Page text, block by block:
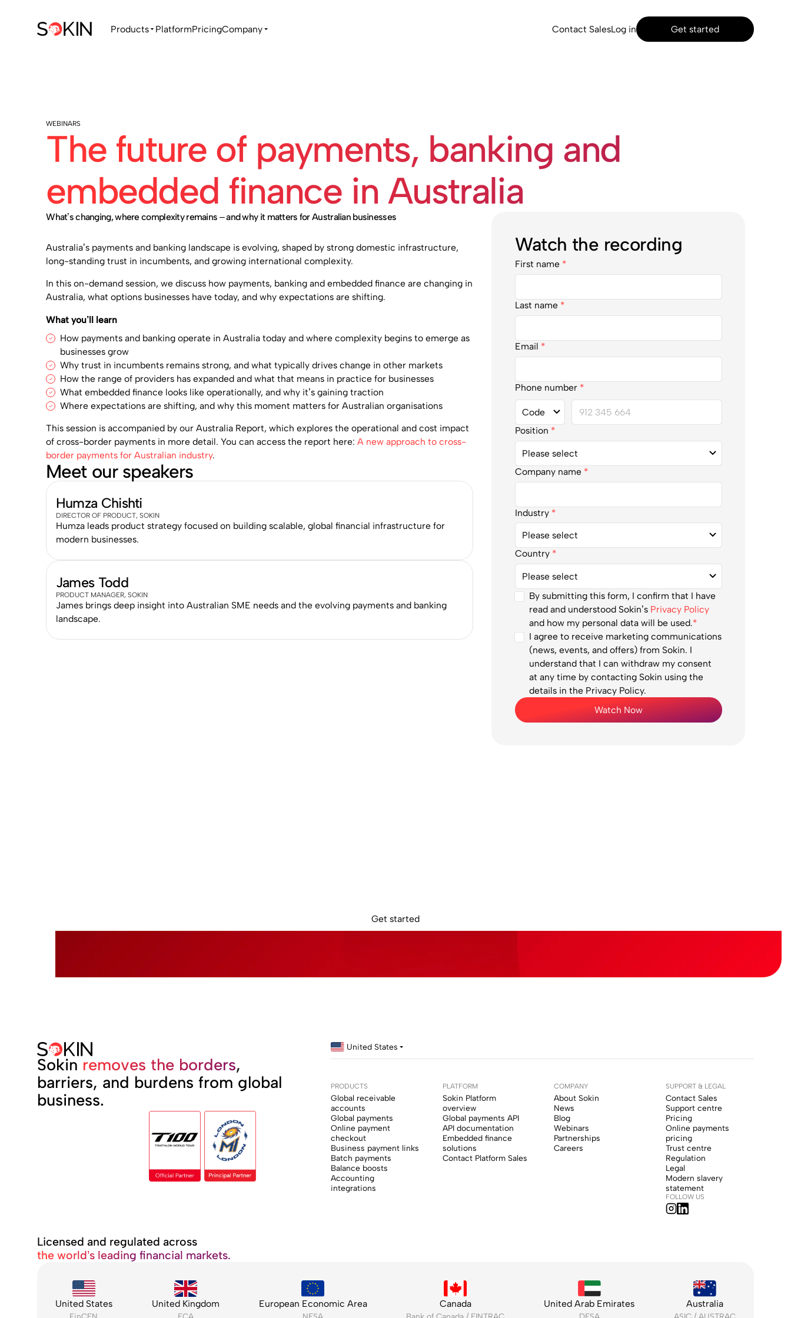
Products PlatformPricingCompany Contact SalesLog in Get started
WEBINARS
The future of payments, banking and
embedded finance in Australia
What’s changing, where complexity remains – and why it matters for Australian businesses
Australia’s payments and banking landscape is evolving, shaped by strong domestic infrastructure,
long-standing trust in incumbents, and growing international complexity.
In this on-demand session, we discuss how payments, banking and embedded finance are changing in
Australia, what options businesses have today, and why expectations are shifting.
What you’ll learn
How payments and banking operate in Australia today and where complexity begins to emerge as
businesses grow
Why trust in incumbents remains strong, and what typically drives change in other markets
How the range of providers has expanded and what that means in practice for businesses
What embedded finance looks like operationally, and why it’s gaining traction
Where expectations are shifting, and why this moment matters for Australian organisations
This session is accompanied by our Australia Report, which explores the operational and cost impact
of cross-border payments in more detail. You can access the report here:A new approach to cross-
border payments for Australian industry.
Meet our speakers
Humza Chishti
DIRECTOR OF PRODUCT, SOKIN
Humza leads product strategy focused on building scalable, global financial infrastructure for
modern businesses.
James Todd
PRODUCT MANAGER, SOKIN
James brings deep insight into Australian SME needs and the evolving payments and banking
landscape.
Watch the recording
First name *
Last name *
Email *
Phone number *
Position *
Company name *
Industry *
Country *
By submitting this form, I confirm that I have
read and understood Sokin’s Privacy Policy
and how my personal data will be used.*
I agree to receive marketing communications
(news, events, and offers) from Sokin. I
understand that I can withdraw my consent
at any time by contacting Sokin using the
details in the Privacy Policy.
Watch Now
Get started
Sokin removes the borders,
barriers, and burdens from global
business.
United States
PRODUCTS
Global receivable
accounts
Global payments
Online payment
checkout
Business payment links
Batch payments
Balance boosts
Accounting
integrations
PLATFORM
Sokin Platform
overview
Global payments API
API documentation
Embedded finance
solutions
Contact Platform Sales
COMPANY
About Sokin
News
Blog
Webinars
Partnerships
Careers
SUPPORT & LEGAL
Contact Sales
Support centre
Pricing
Online payments
pricing
Trust centre
Regulation
Legal
Modern slavery
statement
FOLLOW US
Licensed and regulated across
the world’s leading financial markets.
United States
FinCEN
United Kingdom
FCA
European Economic Area
NFSA
Canada
Bank of Canada / FINTRAC
United Arab Emirates
DFSA
Australia
ASIC / AUSTRAC